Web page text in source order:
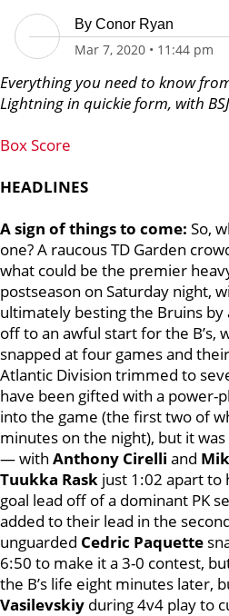
By Conor Ryan
Mar 7, 2020 • 11:44 pm
Everything you need to know
Lightning in quickie form, with
Box Score
HEADLINES
A sign of things to come: So,
one?A raucous TD Garden
what could be the premier
postseason on Saturday night,
ultimately besting the Bruins by
off to an awful start for the B’s,
snapped at four games and
Atlantic Division trimmed to
have been gifted with a power-
into the game (the first two of
minutes on the night), but it
— with Anthony Cirelli and
Tuukka Rask just 1:02 apart to
goal lead off of a dominant PK
added to their lead in the
unguarded Cedric Paquette
6:50 to make it a 3-0 contest,
the B’s life eight minutes later,
Vasilevskiy during 4v4 play to